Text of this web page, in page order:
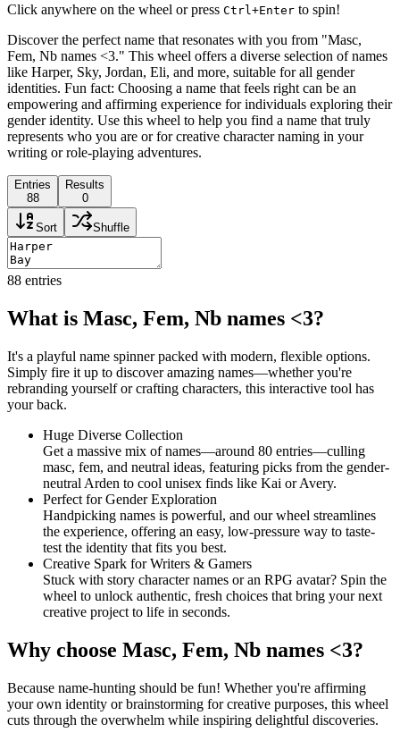
Click anywhere on the wheel or press Ctrl+Enter to spin!
Discover the perfect name that resonates with you from "Masc,
Fem, Nb names <3." This wheel offers a diverse selection of names
like Harper, Sky, Jordan, Eli, and more, suitable for all gender
identities. Fun fact: Choosing a name that feels right can be an
empowering and affirming experience for individuals exploring their
gender identity. Use this wheel to help you find a name that truly
represents who you are or for creative character naming in your
writing or role-playing adventures.
Entries
88
Results
0
Sort Shuffle
88 entries
What is Masc, Fem, Nb names <3?
It's a playful name spinner packed with modern, flexible options.
Simply fire it up to discover amazing names—whether you're
rebranding yourself or crafting characters, this interactive tool has
your back.
Huge Diverse Collection
Get a massive mix of names—around 80 entries—culling
masc, fem, and neutral ideas, featuring picks from the gender-
neutral Arden to cool unisex finds like Kai or Avery.
Perfect for Gender Exploration
Handpicking names is powerful, and our wheel streamlines
the experience, offering an easy, low-pressure way to taste-
test the identity that fits you best.
Creative Spark for Writers & Gamers
Stuck with story character names or an RPG avatar? Spin the
wheel to unlock authentic, fresh choices that bring your next
creative project to life in seconds.
Why choose Masc, Fem, Nb names <3?
Because name-hunting should be fun! Whether you're affirming
your own identity or brainstorming for creative purposes, this wheel
cuts through the overwhelm while inspiring delightful discoveries.